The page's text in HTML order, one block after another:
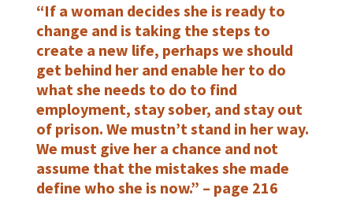
“If a woman decides she is ready to
change and is taking the steps to
create a new life, perhaps we should
get behind her and enable her to do
what she needs to do to find
employment, stay sober, and stay out
of prison. We mustn’t stand in her way.
We must give her a chance and not
assume that the mistakes she made
define who she is now.” – page 216